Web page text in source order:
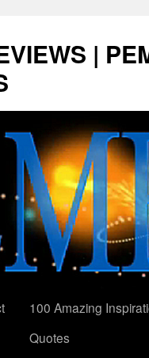
|
100 Amazing
Quotes